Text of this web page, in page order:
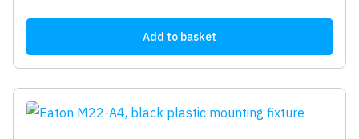
Add to basket